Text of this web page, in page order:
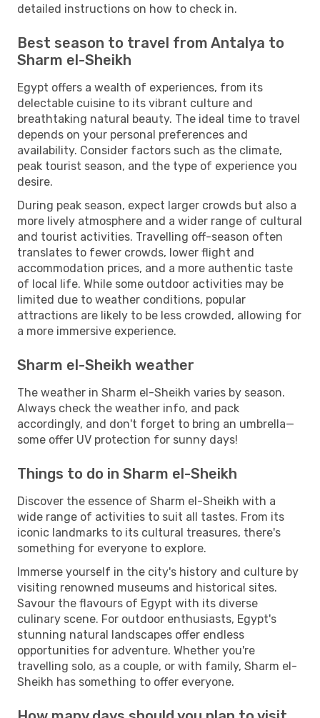
detailed instructions on how to check in.
Best season to travel from Antalya to
Sharm el-Sheikh
Egypt offers a wealth of experiences, from its
delectable cuisine to its vibrant culture and
breathtaking natural beauty. The ideal time to travel
depends on your personal preferences and
availability. Consider factors such as the climate,
peak tourist season, and the type of experience you
desire.
During peak season, expect larger crowds but also a
more lively atmosphere and a wider range of cultural
and tourist activities. Travelling off-season often
translates to fewer crowds, lower flight and
accommodation prices, and a more authentic taste
of local life. While some outdoor activities may be
limited due to weather conditions, popular
attractions are likely to be less crowded, allowing for
a more immersive experience.
Sharm el-Sheikh weather
The weather in Sharm el-Sheikh varies by season.
Always check the weather info, and pack
accordingly, and don't forget to bring an umbrella—
some offer UV protection for sunny days!
Things to do in Sharm el-Sheikh
Discover the essence of Sharm el-Sheikh with a
wide range of activities to suit all tastes. From its
iconic landmarks to its cultural treasures, there's
something for everyone to explore.
Immerse yourself in the city's history and culture by
visiting renowned museums and historical sites.
Savour the flavours of Egypt with its diverse
culinary scene. For outdoor enthusiasts, Egypt's
stunning natural landscapes offer endless
opportunities for adventure. Whether you're
travelling solo, as a couple, or with family, Sharm el-
Sheikh has something to offer everyone.